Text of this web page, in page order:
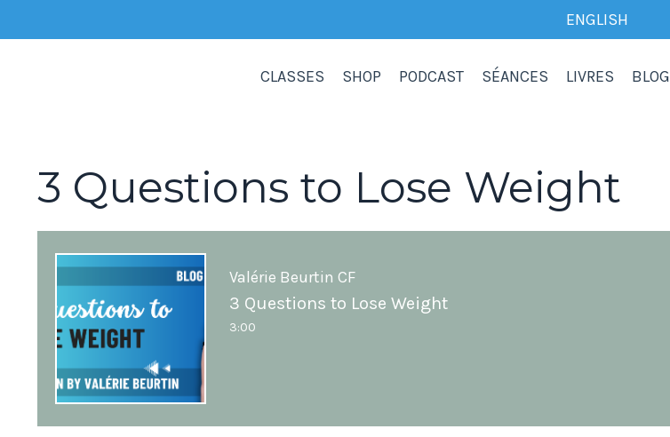
ENGLISH
CLASSES SHOP PODCAST SÉANCES LIVRES BLOG
3 Questions to Lose Weight
Valérie Beurtin CF
3 Questions to Lose Weight
3:00